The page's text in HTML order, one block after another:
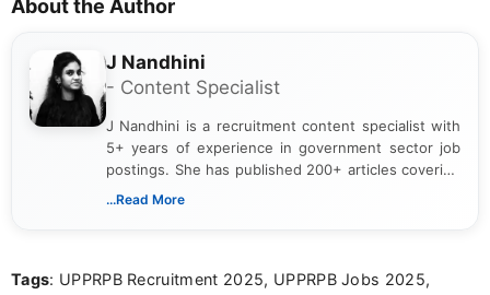
About the Author
J Nandhini
- Content Specialist
J Nandhini is a recruitment content specialist with
5+ years of experience in government sector job
postings. She has published 200+ articles covering
verified job notifications, exam updates, eligibility
research skills with clear, user-focused writing to
...Read More
Tags: UPPRPB Recruitment 2025, UPPRPB Jobs 2025,